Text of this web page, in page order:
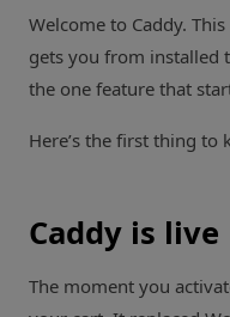
Welcome to Caddy.
gets you from installed
the one feature that
Here’s the first thing to
Caddy is live
The moment you